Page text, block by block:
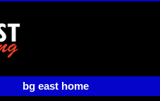
bg east home